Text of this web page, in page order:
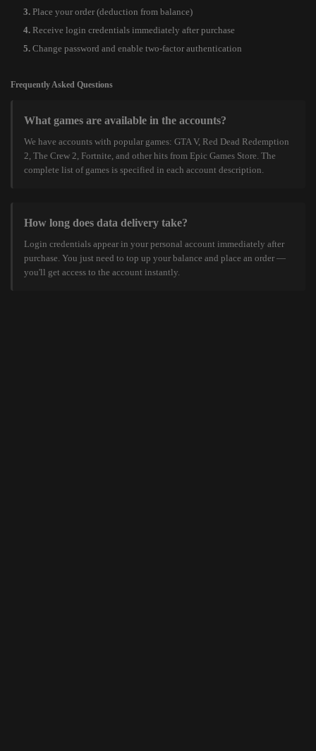
Place your order (deduction from balance)
Receive login credentials immediately after purchase
Change password and enable two-factor authentication
Frequently Asked Questions
What games are available in the accounts?
We have accounts with popular games: GTA V, Red Dead Redemption
2, The Crew 2, Fortnite, and other hits from Epic Games Store. The
complete list of games is specified in each account description.
How long does data delivery take?
Login credentials appear in your personal account immediately after
purchase. You just need to top up your balance and place an order —
you'll get access to the account instantly.